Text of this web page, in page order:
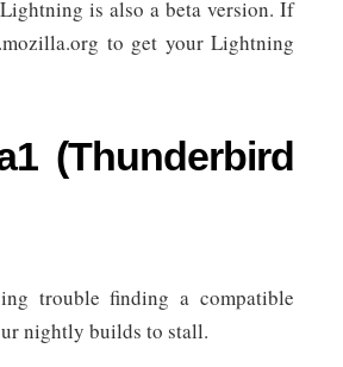
is also a beta version. If
to get your Lightning
(Thunderbird
trouble finding a compatible
nightly builds to stall.